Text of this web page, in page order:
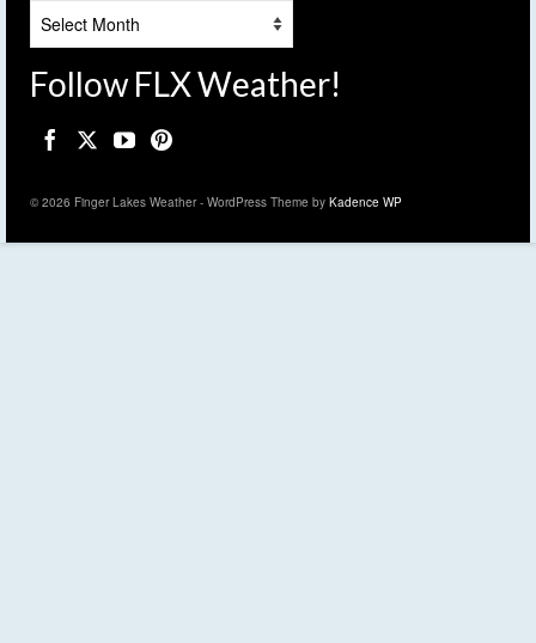
Follow FLX Weather!
© 2026 Finger Lakes Weather - WordPress Theme by Kadence WP